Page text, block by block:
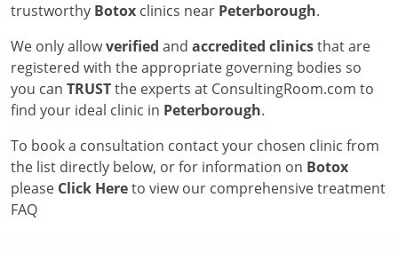
trustworthy Botox clinics near Peterborough.
We only allowverified and accredited clinicsthat are
registered with the appropriate governing bodies so
you can TRUSTthe experts at ConsultingRoom.com to
find your ideal clinic in Peterborough.
To book a consultation contact your chosen clinic from
the list directly below, or for information on Botox
please Click Hereto view our comprehensive treatment
FAQ